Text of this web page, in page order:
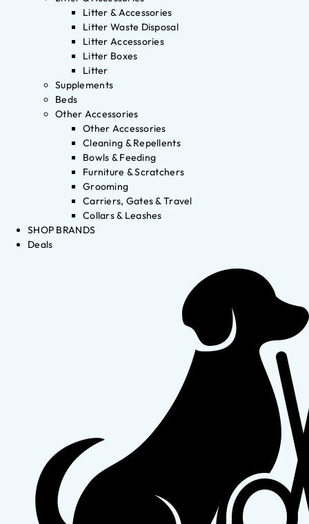
Litter & Accessories
Litter Waste Disposal
Litter Accessories
Litter Boxes
Litter
Supplements
Beds
Other Accessories
Other Accessories
Cleaning & Repellents
Bowls & Feeding
Furniture & Scratchers
Grooming
Carriers, Gates & Travel
Collars & Leashes
SHOP BRANDS
Deals